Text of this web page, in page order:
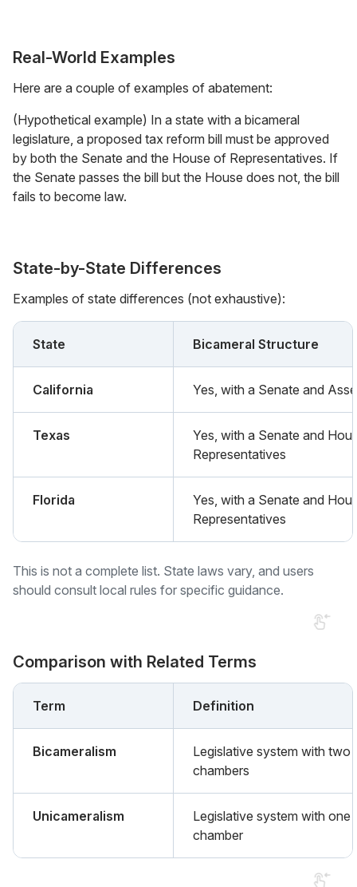
Real-World Examples
Here are a couple of examples of abatement:
(Hypothetical example) In a state with a bicameral
legislature, a proposed tax reform bill must be approved
by both the Senate and the House of Representatives. If
the Senate passes the bill but the House does not, the bill
fails to become law.
State-by-State Differences
Examples of state differences (not exhaustive):
State Bicameral Structure
California Yes, with a Senate and
Texas
Yes, with a Senate and
Representatives
Florida
Yes, with a Senate and
Representatives
This is not a complete list. State laws vary, and users
should consult local rules for specific guidance.
Comparison with Related Terms
Term Definition
Bicameralism
Legislative system with two
chambers
Unicameralism
Legislative system with one
chamber